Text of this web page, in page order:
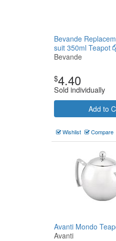
Bevande
suit 350ml Teapot
Bevande
$4.40
Sold individually
Add to
Wishlist Compare
Avanti Mondo
Avanti